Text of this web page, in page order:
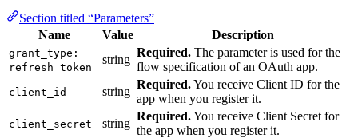
Section titled “Parameters”
Name
Value Description
grant_type:
refresh_token
string
Required. The parameter is used for the
flow specification of an OAuth app.
client_id string
Required.You receive Client ID for the
app when you register it.
client_secret string
Required.You receive Client Secret for
the app when you register it.